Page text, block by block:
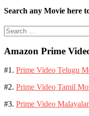
Search any Movie here
Search
for:
Amazon Prime
#1. Prime Video Telugu
#2. Prime Video Tamil
#3. Prime Video